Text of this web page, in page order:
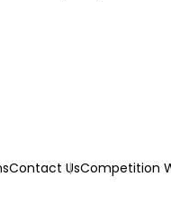
Contact UsCompetition